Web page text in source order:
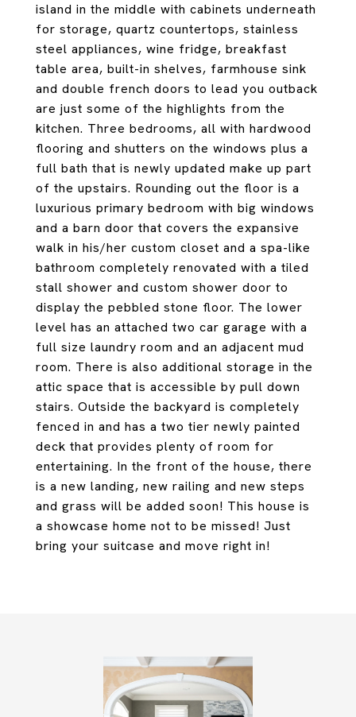
island in the middle with cabinets underneath
for storage, quartz countertops, stainless
steel appliances, wine fridge, breakfast
table area, built-in shelves, farmhouse sink
and double french doors to lead you outback
are just some of the highlights from the
kitchen. Three bedrooms, all with hardwood
flooring and shutters on the windows plus a
full bath that is newly updated make up part
of the upstairs. Rounding out the floor is a
luxurious primary bedroom with big windows
and a barn door that covers the expansive
walk in his/her custom closet and a spa-like
bathroom completely renovated with a tiled
stall shower and custom shower door to
display the pebbled stone floor. The lower
level has an attached two car garage with a
full size laundry room and an adjacent mud
room. There is also additional storage in the
attic space that is accessible by pull down
stairs. Outside the backyard is completely
fenced in and has a two tier newly painted
deck that provides plenty of room for
entertaining. In the front of the house, there
is a new landing, new railing and new steps
and grass will be added soon! This house is
a showcase home not to be missed! Just
bring your suitcase and move right in!